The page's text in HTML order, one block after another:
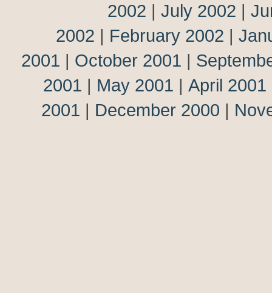
2002 | July 2002 |
2002 | February 2002 |
2001 | October 2001 |
2001 | May 2001 | April 2001
2001 | December 2000 |